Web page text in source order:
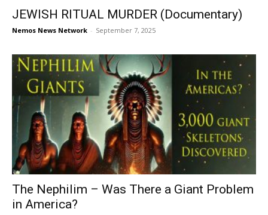
JEWISH RITUAL MURDER (Documentary)
Nemos News Network - September 7, 2025
The Nephilim – Was There a Giant Problem
in America?